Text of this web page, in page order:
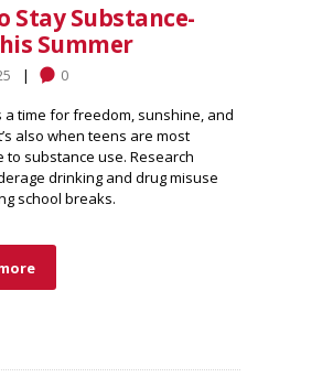
Stay Substance-
Summer
0
a time for freedom, sunshine, and
also when teens are most
to substance use. Research
drinking and drug misuse
school breaks.